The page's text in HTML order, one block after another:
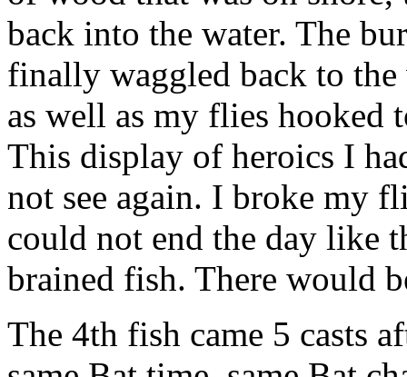
back into the water. The
finally waggled back to the
as well as my flies hooked
This display of heroics I
not see again. I broke my
could not end the day like
brained fish. There would
The 4th fish came 5 casts